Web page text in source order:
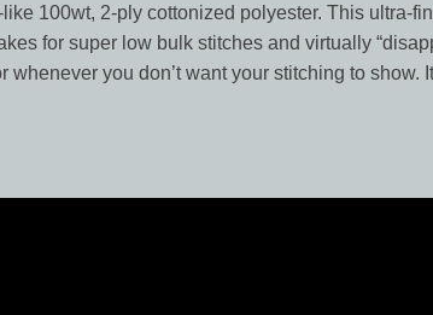
100wt, 2-ply cottonized polyester. This ultra-
for super low bulk stitches and virtually
you don’t want your stitching to